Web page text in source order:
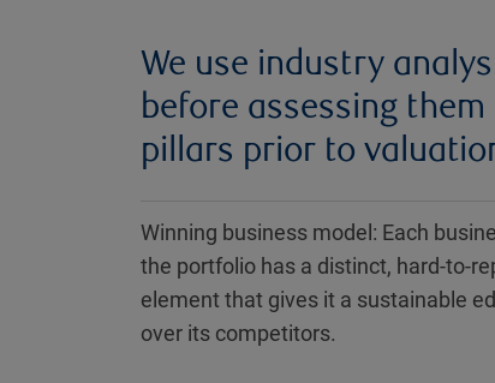
We use industry
before assessing
pillars prior to
Winning business model: Each
the portfolio has a distinct, hard-to-
element that gives it a sustainable
over its competitors.